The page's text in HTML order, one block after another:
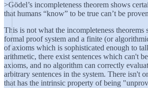
>Gödel’s incompleteness theorem shows
that humans “know” to be true can’t be
This is not what the incompleteness
formal proof system and a finite (or
of axioms which is sophisticated enough to
arithmetic, there exist sentences which can't
axioms, and no algorithm can correctly
arbitrary sentences in the system. There isn't
that has the intrinsic property of being